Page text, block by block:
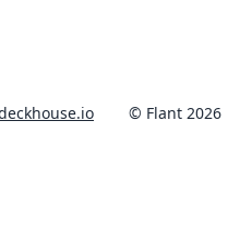
© Flant 2026